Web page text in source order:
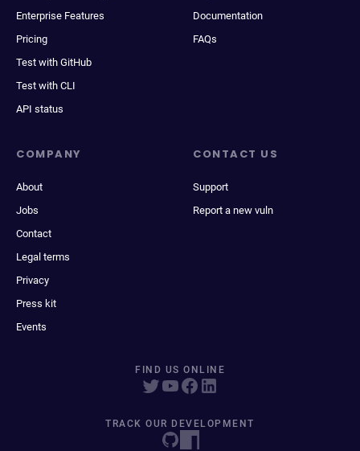
Enterprise Features
Pricing
Test with GitHub
Test with CLI
API status
Documentation
FAQs
COMPANY
About
Jobs
Contact
Legal terms
Privacy
Press kit
Events
CONTACT US
Support
Report a new vuln
FIND US ONLINE
TRACK OUR DEVELOPMENT